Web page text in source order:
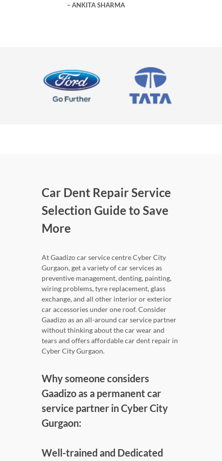
ANKITA SHARMA
Car Dent Repair Service
Selection Guide to Save
More
At Gaadizo car service centre Cyber City
Gurgaon, get a variety of car services as
preventive management, denting, painting,
wiring problems, tyre replacement, glass
exchange, and all other interior or exterior
car accessories under one roof. Consider
Gaadizo as an all-around car service partner
without thinking about the car wear and
tears and offers affordable car dent repair in
Cyber City Gurgaon.
Why someone considers
Gaadizo as a permanent car
service partner in Cyber City
Gurgaon:
Well-trained and Dedicated